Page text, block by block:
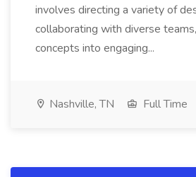
involves directing a variety of
collaborating with diverse
concepts into engaging...
Nashville, TN Full Time